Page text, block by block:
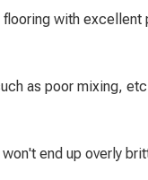
with excellent
as poor mixing,
end up overly